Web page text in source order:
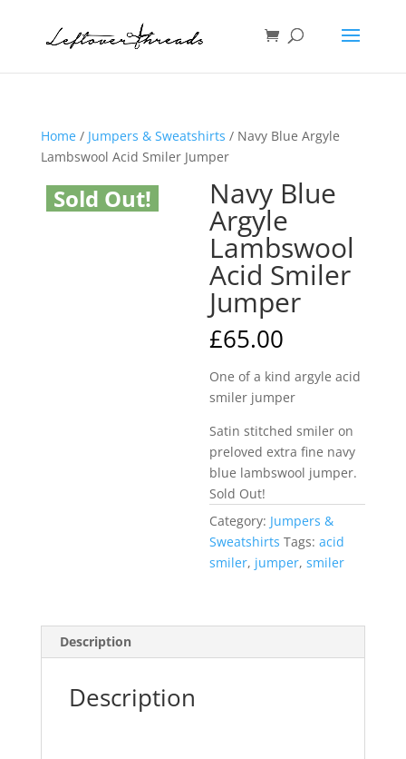
Home/ Jumpers & Sweatshirts / Navy Blue Argyle
Lambswool Acid Smiler Jumper
Sold Out! Navy Blue
Argyle
Lambswool
Acid Smiler
Jumper
£65.00
One of a kind argyle acid
smiler jumper
Satin stitched smiler on
preloved extra fine navy
blue lambswool jumper.
Sold Out!
Category: Jumpers &
Sweatshirts Tags:acid
smiler, jumper,smiler
Description
Description